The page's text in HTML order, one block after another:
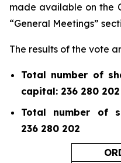
made available on the
“General Meetings”
The results of the vote
Total number of
capital: 236 280 202
Total number of
236 280 202